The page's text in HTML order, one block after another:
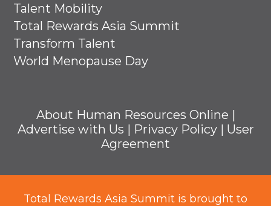
Talent Mobility
Total Rewards Asia Summit
Transform Talent
World Menopause Day
About Human Resources Online |
Advertise with Us | Privacy Policy| User
Agreement
Total Rewards Asia Summit is brought to